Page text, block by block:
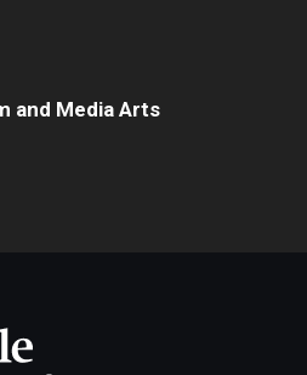
and Media Arts